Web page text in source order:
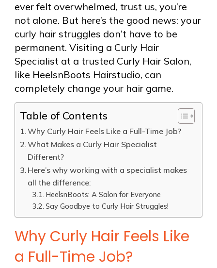
ever felt overwhelmed, trust us, you’re
not alone. But here’s the good news: your
curly hair struggles don’t have to be
permanent. Visiting a Curly Hair
Specialist at a trusted Curly Hair Salon,
like HeelsnBoots Hairstudio, can
completely change your hair game.
Table of Contents
Why Curly Hair Feels Like a Full-Time Job?
What Makes a Curly Hair Specialist
Different?
Here’s why working with a specialist makes
all the difference:
HeelsnBoots: A Salon for Everyone
Say Goodbye to Curly Hair Struggles!
Why Curly Hair Feels Like
a Full-Time Job?